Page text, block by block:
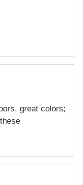
great colors;